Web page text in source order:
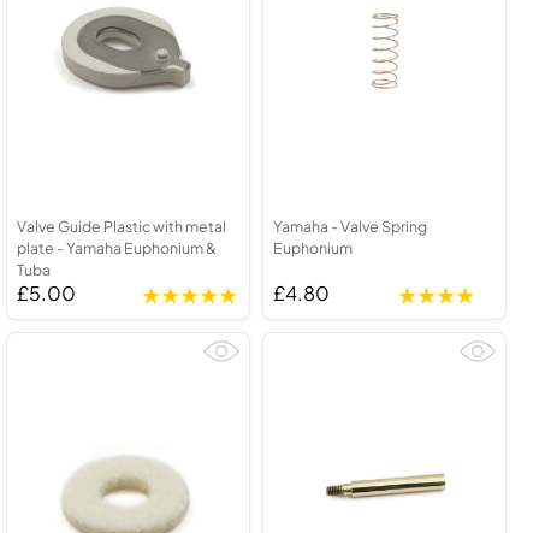
Valve Guide Plastic with metal
plate - Yamaha Euphonium &
Tuba
£5.00
Yamaha - Valve Spring
Euphonium
£4.80